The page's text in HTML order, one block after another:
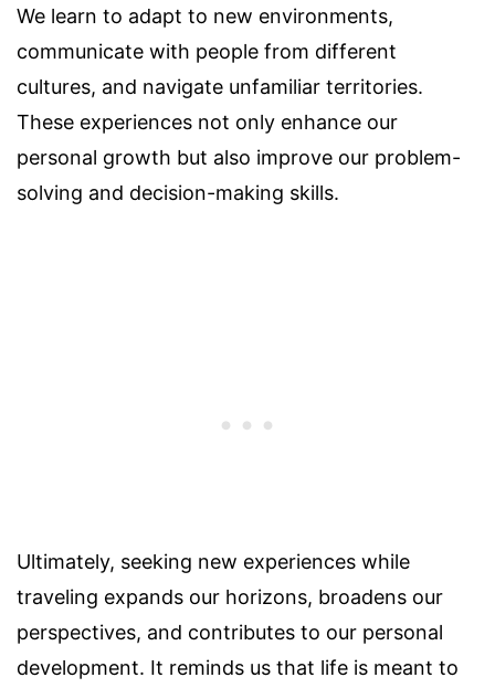
We learn to adapt to new environments,
communicate with people from different
cultures, and navigate unfamiliar territories.
These experiences not only enhance our
personal growth but also improve our problem-
solving and decision-making skills.
Ultimately, seeking new experiences while
traveling expands our horizons, broadens our
perspectives, and contributes to our personal
development. It reminds us that life is meant to